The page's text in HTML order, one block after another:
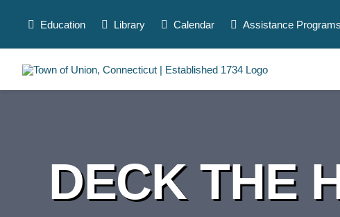
Education Library Calendar Assistance Programs
DECK THE